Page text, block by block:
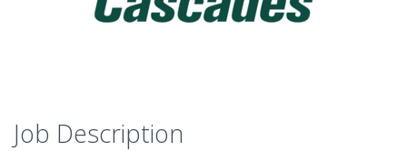
Job Description